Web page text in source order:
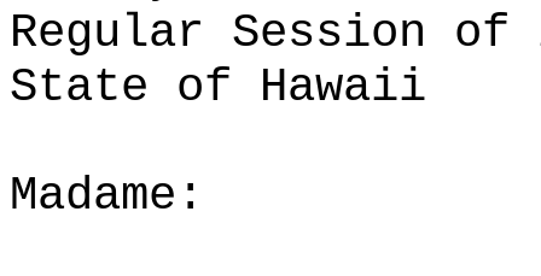
Regular Session of
State of Hawaii
Madame: